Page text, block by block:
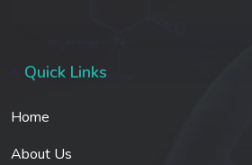
Quick Links
Home
About Us